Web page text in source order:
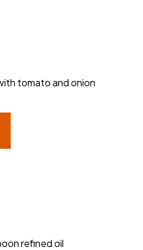
tomato and onion
refined oil